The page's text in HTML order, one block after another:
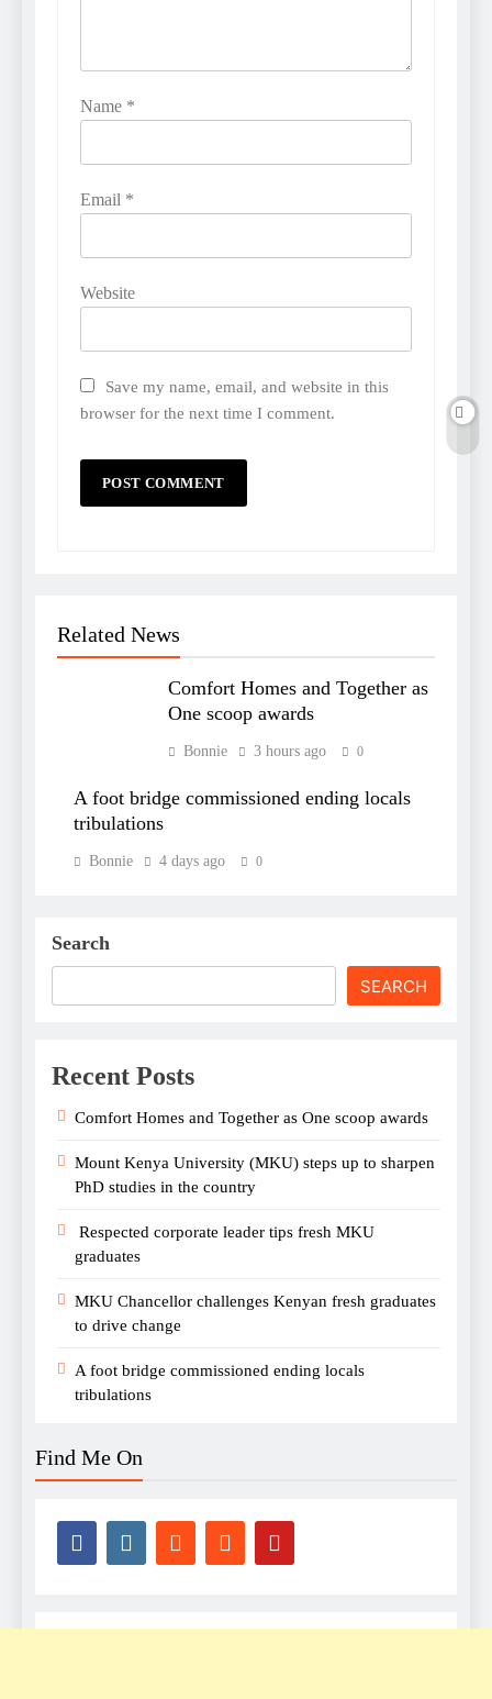
Name *
Email *
Website
Save my name, email, and website in this
browser for the next time I comment.
Related News
Comfort Homes and Together as
One scoop awards
Bonnie 3 hours ago 0
A foot bridge commissioned ending locals
tribulations
Bonnie 4 days ago 0
Search
SEARCH
Recent Posts
Comfort Homes and Together as One scoop awards
Mount Kenya University (MKU) steps up to sharpen
PhD studies in the country
Respected corporate leader tips fresh MKU
graduates
MKU Chancellor challenges Kenyan fresh graduates
to drive change
A foot bridge commissioned ending locals
tribulations
Find Me On